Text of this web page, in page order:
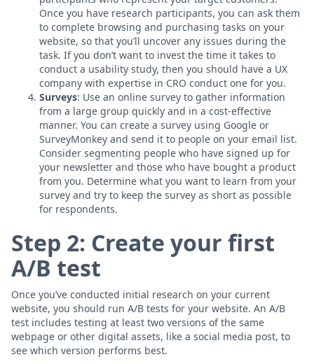
Once you have research participants, you can ask them
to complete browsing and purchasing tasks on your
website, so that you’ll uncover any issues during the
task. If you don’t want to invest the time it takes to
conduct a usability study, then you should have a UX
company with expertise in CRO conduct one for you.
Surveys: Use an online survey to gather information
from a large group quickly and in a cost-effective
manner. You can create a survey using Google or
SurveyMonkey and send it to people on your email list.
Consider segmenting people who have signed up for
your newsletter and those who have bought a product
from you. Determine what you want to learn from your
survey and try to keep the survey as short as possible
for respondents.
Step 2: Create your first
A/B test
Once you’ve conducted initial research on your current
website, you should run A/B tests for your website. An A/B
test includes testing at least two versions of the same
webpage or other digital assets, like a social media post, to
see which version performs best.